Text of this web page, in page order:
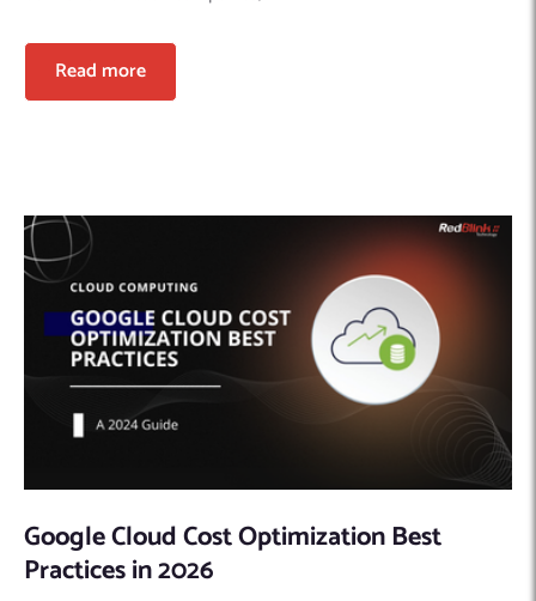
Read more
Google Cloud Cost Optimization Best
Practices in 2026